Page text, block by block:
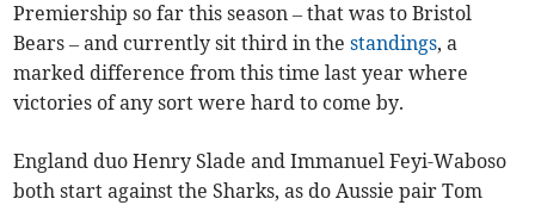
Premiership so far this season – that was to Bristol
Bears – and currently sit third in thestandings, a
marked difference from this time last year where
victories of any sort were hard to come by.
England duo Henry Slade and Immanuel Feyi-Waboso
both start against the Sharks, as do Aussie pair Tom